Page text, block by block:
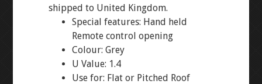
shipped to United Kingdom.
Special features: Hand held
Remote control opening
Colour: Grey
U Value: 1.4
Use for: Flat or Pitched Roof